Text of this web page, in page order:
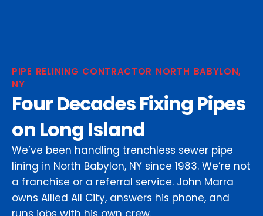
PIPE RELINING CONTRACTOR NORTH BABYLON,
NY
Four Decades Fixing Pipes
on Long Island
We’ve been handling trenchless sewer pipe
lining in North Babylon, NY since 1983. We’re not
a franchise or a referral service. John Marra
owns Allied All City, answers his phone, and